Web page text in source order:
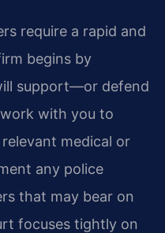
require a rapid and
begins by
support—or defend
with you to
medical or
any police
that may bear on
focuses tightly on